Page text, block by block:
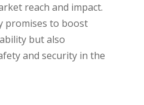
reach and impact.
promises to boost
but also
and security in the